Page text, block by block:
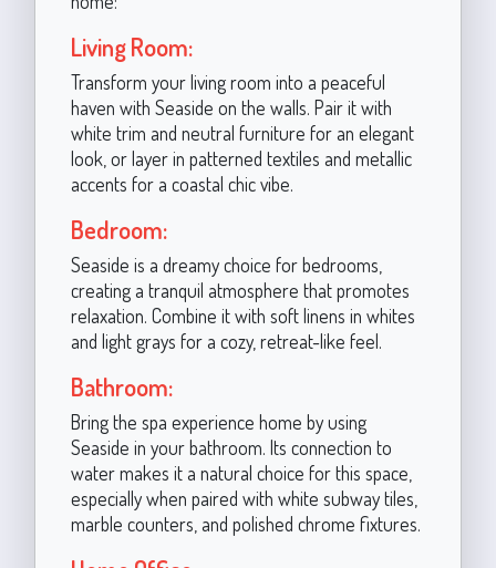
Living Room:
Transform your living room into a peaceful
haven with Seaside on the walls. Pair it with
white trim and neutral furniture for an elegant
look, or layer in patterned textiles and metallic
accents for a coastal chic vibe.
Bedroom:
Seaside is a dreamy choice for bedrooms,
creating a tranquil atmosphere that promotes
relaxation. Combine it with soft linens in whites
and light grays for a cozy, retreat-like feel.
Bathroom:
Bring the spa experience home by using
Seaside in your bathroom. Its connection to
water makes it a natural choice for this space,
especially when paired with white subway tiles,
marble counters, and polished chrome fixtures.